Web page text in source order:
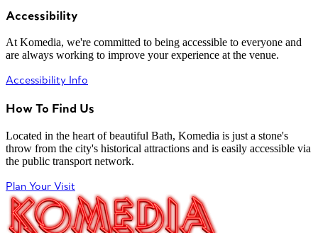
Accessibility
At Komedia, we're committed to being accessible to everyone and
are always working to improve your experience at the venue.
Accessibility Info
How To Find Us
Located in the heart of beautiful Bath, Komedia is just a stone's
throw from the city's historical attractions and is easily accessible via
the public transport network.
Plan Your Visit